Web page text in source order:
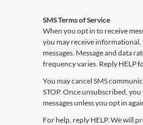
SMS Terms of Service
When you opt in to receive
you may receive
messages. Message and data
frequency varies. Reply HELP
You may cancel SMS
STOP. Once unsubscribed,
messages unless you opt in
For help, reply HELP. We will